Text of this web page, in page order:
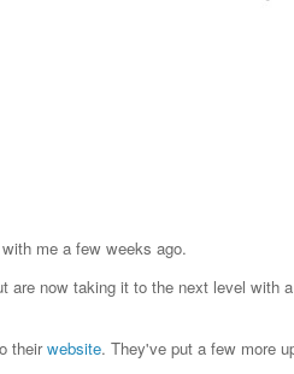
me a few weeks ago.
are now taking it to the next level with
theirwebsite. They've put a few more